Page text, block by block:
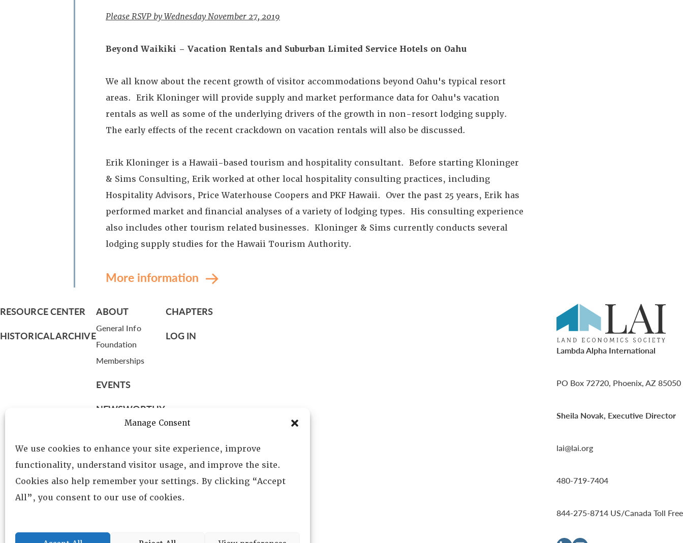
Manage Consent
We use cookies to enhance your site experience, improve
functionality, understand visitor usage, and improve the site.
Cookies also help remember your settings. By clicking “Accept
All”, you consent to our use of cookies.
Please RSVP by Wednesday November 27, 2019
Beyond Waikiki – Vacation Rentals and Suburban Limited Service Hotels on Oahu
We all know about the recent growth of visitor accommodations beyond Oahu's typical resort
areas. Erik Kloninger will provide supply and market performance data for Oahu's vacation
rentals as well as some of the underlying drivers of the growth in non-resort lodging supply.
The early effects of the recent crackdown on vacation rentals will also be discussed.
Erik Kloninger is a Hawaii-based tourism and hospitality consultant. Before starting Kloninger
& Sims Consulting, Erik worked at other local hospitality consulting practices, including
Hospitality Advisors, Price Waterhouse Coopers and PKF Hawaii. Over the past 25 years, Erik has
performed market and financial analyses of a variety of lodging types. His consulting experience
also includes other tourism related businesses. Kloninger & Sims currently conducts several
lodging supply studies for the Hawaii Tourism Authority.
More information
RESOURCE CENTER
HISTORICAL ARCHIVE
ABOUT
General Info
Foundation
Memberships
EVENTS
NEWSWORTHY
Leadership
Fellows
Committees
Awards
CHAPTERS
LOG IN
Lambda Alpha International
PO Box 72720, Phoenix, AZ 85050
Sheila Novak, Executive Director
lai@lai.org
480-719-7404
844-275-8714 US/Canada Toll Free